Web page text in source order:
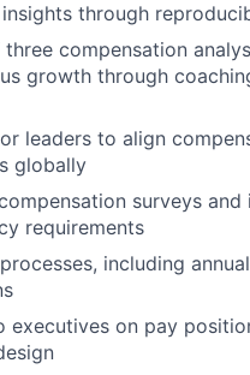
through
compensation
growth through
leaders to align
globally
surveys
requirements
including
on pay